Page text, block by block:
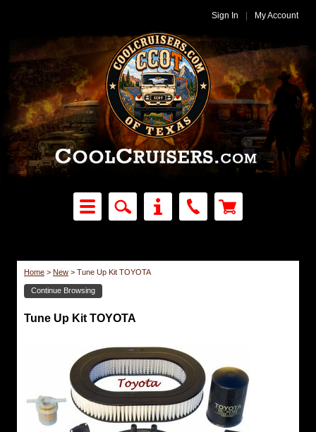
Sign In My Account
Home > New > Tune Up Kit TOYOTA
Continue Browsing
Tune Up Kit TOYOTA